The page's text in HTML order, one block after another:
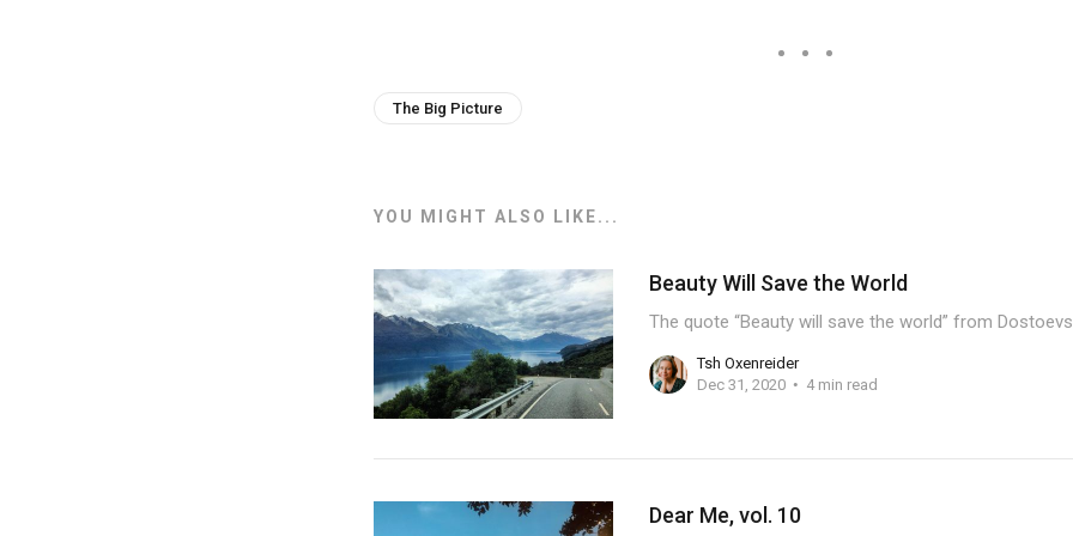
The Big Picture
YOU MIGHT ALSO LIKE...
Beauty Will Save the World
The quote “Beauty will save the world” from
Tsh Oxenreider
Dec 31, 2020
4 min read
Dear Me, vol. 10